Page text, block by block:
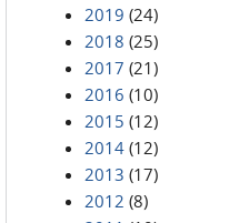
2019 (24)
2018 (25)
2017 (21)
2016 (10)
2015 (12)
2014 (12)
2013 (17)
2012 (8)